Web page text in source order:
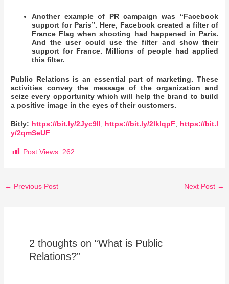
Another example of PR campaign was “Facebook
support for Paris”. Here, Facebook created a filter of
France Flag when shooting had happened in Paris.
And the user could use the filter and show their
support for France. Millions of people had applied
this filter.
Public Relations is an essential part of marketing. These
activities convey the message of the organization and
seize every opportunity which will help the brand to build
a positive image in the eyes of their customers.
Bitly: https://bit.ly/2Jyc9II https://bit.ly/2IklqpF
https://bit.l
y/2qmSeUF
Post Views: 262
← Previous Post Next Post →
2 thoughts on “What is Public
Relations?”